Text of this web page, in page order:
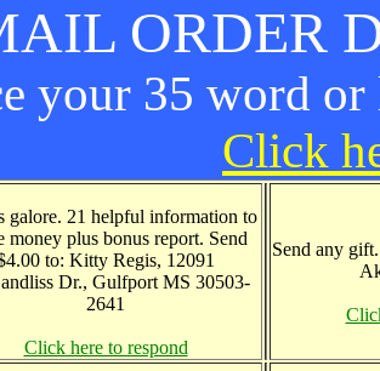
ORDER
your 35 word or
Click
galore. 21 helpful information to
money plus bonus report. Send
to: Kitty Regis, 12091
Dr., Gulfport MS 30503-
2641
Click here to respond
Send any